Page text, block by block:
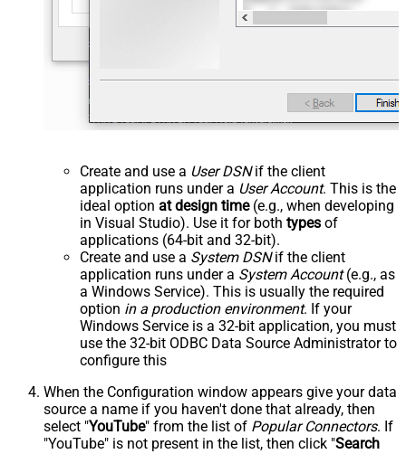
Create and use a User DSNif the client
application runs under a User Account. This is the
ideal option at design time(e.g., when developing
in Visual Studio). Use it for both types of
applications (64-bit and 32-bit).
Create and use a System DSNif the client
application runs under a System Account(e.g., as
a Windows Service). This is usually the required
option in a production environment. If your
Windows Service is a 32-bit application, you must
use the 32-bit ODBC Data Source Administrator to
configure this
When the Configuration window appears give your data
source a name if you haven't done that already, then
select "YouTube" from the list of Popular Connectors. If
"YouTube" is not present in the list, then click "Search